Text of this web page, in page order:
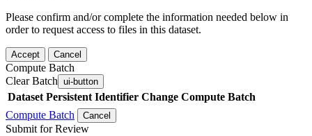
Please confirm and/or complete the information needed below in
order to request access to files in this dataset.
Accept Cancel
Compute Batch
Clear Batch ui-button
Dataset Persistent Identifier Change Compute Batch
Compute Batch
Cancel
Submit for Review